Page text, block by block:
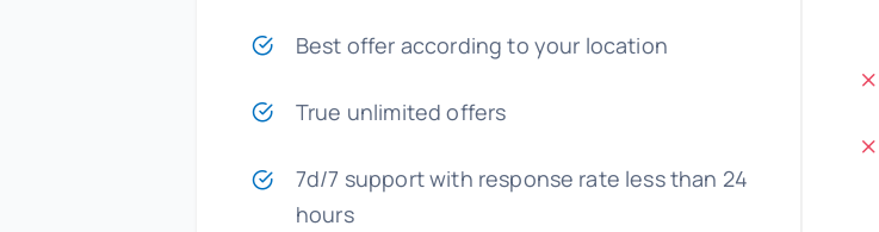
Best offer according to your location
True unlimited offers
7d/7 support with response rate less than 24
hours